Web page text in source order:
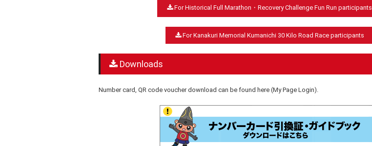
For Historical Full Marathon・Recovery Challenge Fun Run participants
For Kanakuri Memorial Kumanichi 30 Kilo Road Race participants
Downloads
Number card, QR code voucher download can be found here (My Page Login).